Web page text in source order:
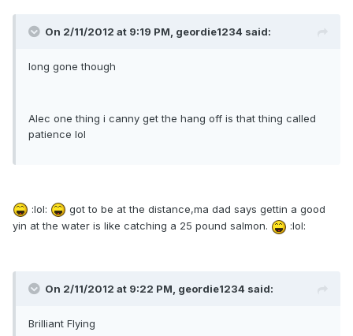
On 2/11/2012 at 9:19 PM, geordie1234 said:
long gone though
Alec one thing i canny get the hang off is that thing called
patience lol
:lol:
got to be at the distance,ma dad says gettin a good
yin at the water is like catching a 25 pound salmon.
:lol:
On 2/11/2012 at 9:22 PM, geordie1234 said:
Brilliant Flying